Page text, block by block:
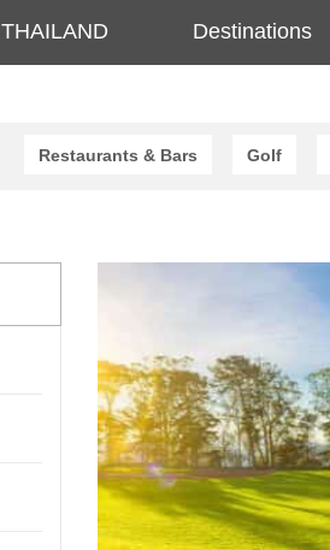
THAILAND Destinations
Restaurants & Bars Golf